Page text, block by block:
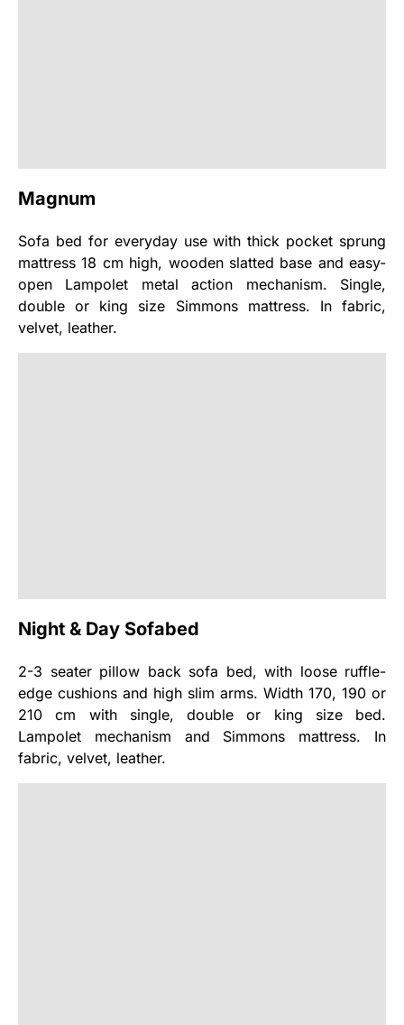
Magnum
Sofa bed for everyday use with thick pocket sprung
mattress 18 cm high, wooden slatted base and easy-
open Lampolet metal action mechanism. Single,
double or king size Simmons mattress. In fabric,
velvet, leather.
Night & Day Sofabed
2-3 seater pillow back sofa bed, with loose ruffle-
edge cushions and high slim arms. Width 170, 190 or
210 cm with single, double or king size bed.
Lampolet mechanism and Simmons mattress. In
fabric, velvet, leather.